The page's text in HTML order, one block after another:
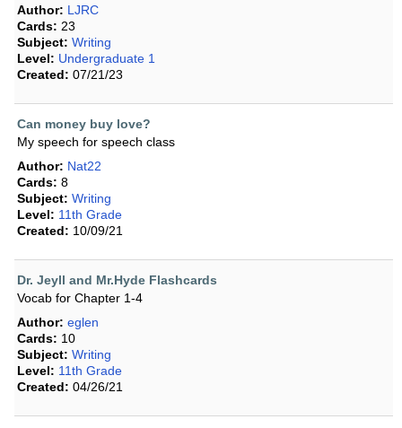
Author: LJRC
Cards: 23
Subject: Writing
Level: Undergraduate 1
Created: 07/21/23
Can money buy love?
My speech for speech class
Author: Nat22
Cards: 8
Subject: Writing
Level: 11th Grade
Created: 10/09/21
Dr. Jeyll and Mr.Hyde Flashcards
Vocab for Chapter 1-4
Author: eglen
Cards: 10
Subject: Writing
Level: 11th Grade
Created: 04/26/21